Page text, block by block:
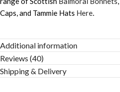
Caps, and Tammie Hats Here.
Additional information
Reviews (40)
Shipping & Delivery